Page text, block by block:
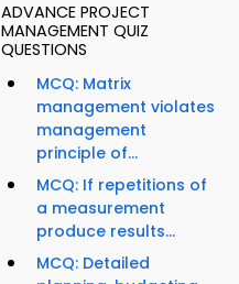
ADVANCE PROJECT
MANAGEMENT QUIZ
QUESTIONS
MCQ: Matrix
management violates
management
principle of...
MCQ: If repetitions of
a measurement
produce results...
MCQ: Detailed